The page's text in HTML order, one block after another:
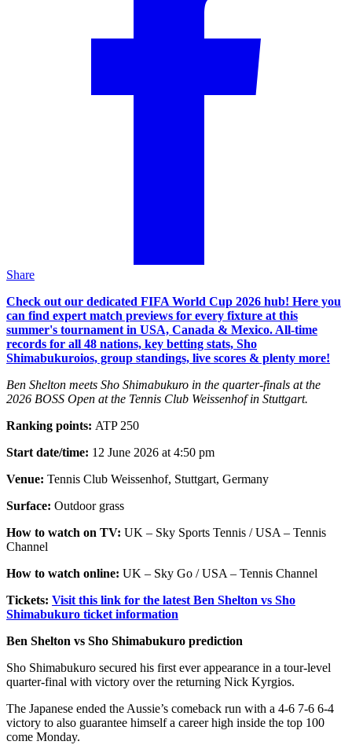
Share
Check out our dedicated FIFA World Cup 2026 hub! Here you
can find expert match previews for every fixture at this
summer's tournament in USA, Canada & Mexico. All-time
records for all 48 nations, key betting stats, Sho
Shimabukuroios, group standings, live scores & plenty more!
Ben Shelton meets Sho Shimabukuro in the quarter-finals at the
2026 BOSS Open at the Tennis Club Weissenhof in Stuttgart.
Ranking points: ATP 250
Start date/time: 12 June 2026 at 4:50 pm
Venue: Tennis Club Weissenhof, Stuttgart, Germany
Surface: Outdoor grass
How to watch on TV: UK – Sky Sports Tennis / USA – Tennis
Channel
How to watch online: UK – Sky Go / USA – Tennis Channel
Tickets: Visit this link for the latest Ben Shelton vs Sho
Shimabukuro ticket information
Ben Shelton vs Sho Shimabukuro prediction
Sho Shimabukuro secured his first ever appearance in a tour-level
quarter-final with victory over the returning Nick Kyrgios.
The Japanese ended the Aussie’s comeback run with a 4-6 7-6 6-4
victory to also guarantee himself a career high inside the top 100
come Monday.